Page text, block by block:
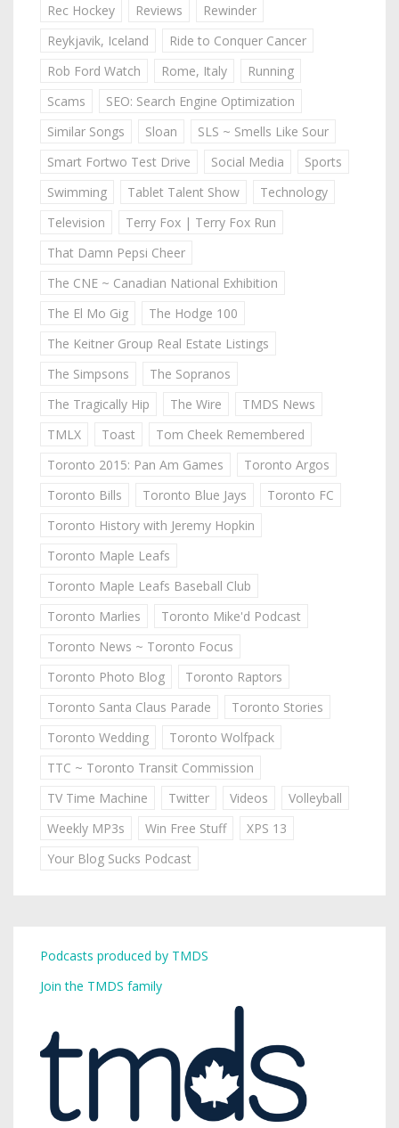
Rec Hockey
Reviews
Rewinder
Reykjavik, Iceland
Ride to Conquer Cancer
Rob Ford Watch
Rome, Italy
Running
Scams
SEO: Search Engine Optimization
Similar Songs
Sloan
SLS ~ Smells Like Sour
Smart Fortwo Test Drive
Social Media
Sports
Swimming
Tablet Talent Show
Technology
Television
Terry Fox | Terry Fox Run
That Damn Pepsi Cheer
The CNE ~ Canadian National Exhibition
The El Mo Gig
The Hodge 100
The Keitner Group Real Estate Listings
The Simpsons
The Sopranos
The Tragically Hip
The Wire
TMDS News
TMLX
Toast
Tom Cheek Remembered
Toronto 2015: Pan Am Games
Toronto Argos
Toronto Bills
Toronto Blue Jays
Toronto FC
Toronto History with Jeremy Hopkin
Toronto Maple Leafs
Toronto Maple Leafs Baseball Club
Toronto Marlies
Toronto Mike'd Podcast
Toronto News ~ Toronto Focus
Toronto Photo Blog
Toronto Raptors
Toronto Santa Claus Parade
Toronto Stories
Toronto Wedding
Toronto Wolfpack
TTC ~ Toronto Transit Commission
TV Time Machine
Twitter Videos
Volleyball
Weekly MP3s
Win Free Stuff
XPS 13
Your Blog Sucks Podcast
Podcasts produced by TMDS
Join the TMDS family